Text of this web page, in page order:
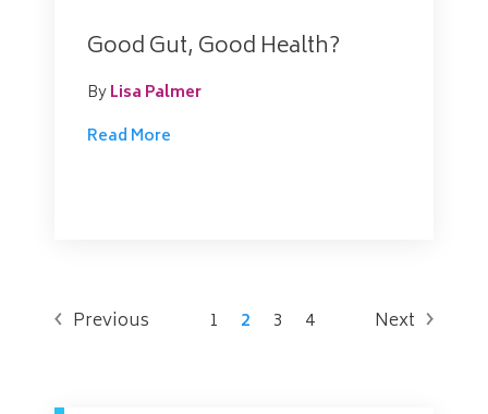
Good Gut, Good Health?
ByLisa Palmer
Read More
Previous 1 2 3 4 Next